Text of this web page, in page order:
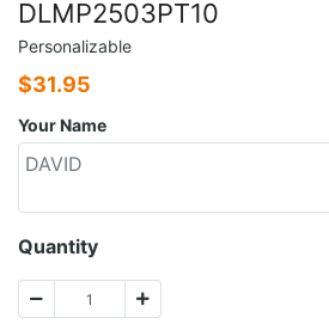
DLMP2503PT10
Personalizable
$31.95
Your Name
Quantity